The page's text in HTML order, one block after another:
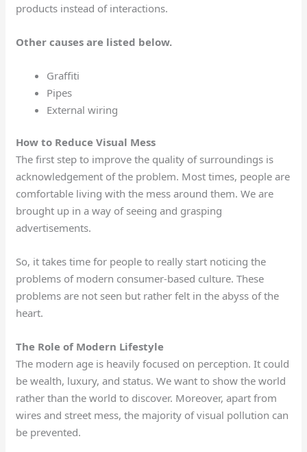
products instead of interactions.
Other causes are listed below.
Graffiti
Pipes
External wiring
How to Reduce Visual Mess
The first step to improve the quality of surroundings is
acknowledgement of the problem. Most times, people are
comfortable living with the mess around them. We are
brought up in a way of seeing and grasping
advertisements.
So, it takes time for people to really start noticing the
problems of modern consumer-based culture. These
problems are not seen but rather felt in the abyss of the
heart.
The Role of Modern Lifestyle
The modern age is heavily focused on perception. It could
be wealth, luxury, and status. We want to show the world
rather than the world to discover. Moreover, apart from
wires and street mess, the majority of visual pollution can
be prevented.